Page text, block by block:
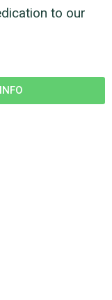
to our